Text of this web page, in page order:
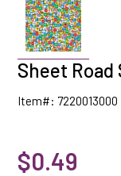
Sheet Road
Item#: 7220013000
$0.49